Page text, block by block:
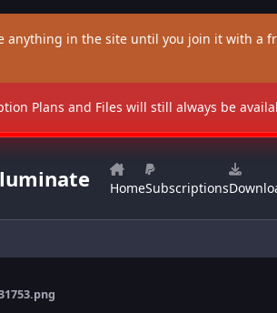
anything in the site until you join it with
Plans and Files will still always be
HomeSubscriptions